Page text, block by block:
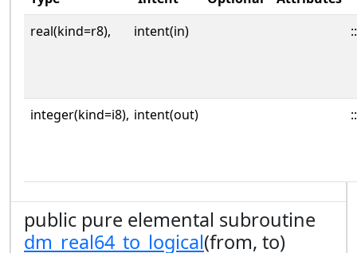
real(kind=r8),
intent(in) ::
integer(kind=i8), intent(out) ::
public pure elemental subroutine
dm_real64_to_logical(from, to)